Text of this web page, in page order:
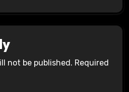
not be published. Required